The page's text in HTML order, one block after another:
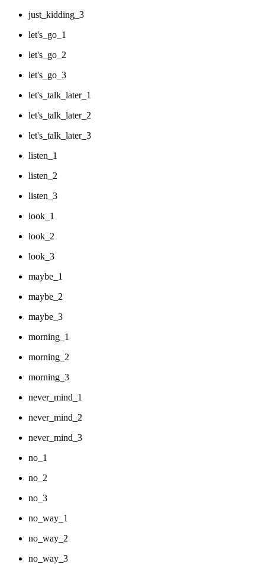
just_kidding_3
let's_go_1
let's_go_2
let's_go_3
let's_talk_later_1
let's_talk_later_2
let's_talk_later_3
listen_1
listen_2
listen_3
look_1
look_2
look_3
maybe_1
maybe_2
maybe_3
morning_1
morning_2
morning_3
never_mind_1
never_mind_2
never_mind_3
no_1
no_2
no_3
no_way_1
no_way_2
no_way_3